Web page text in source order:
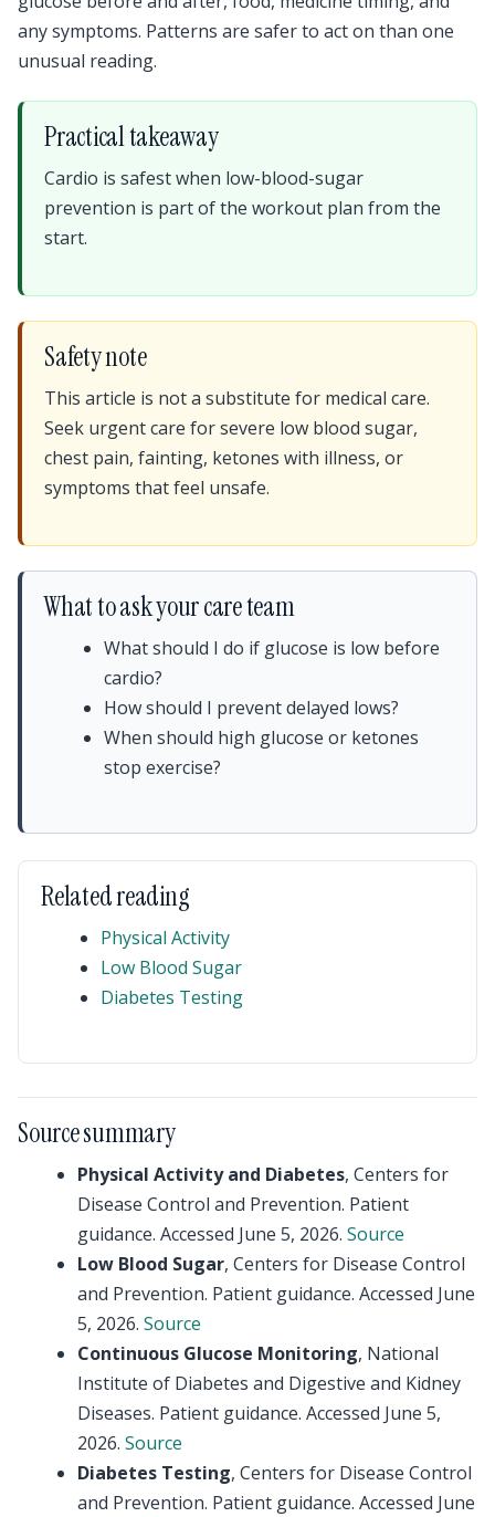
any symptoms. Patterns are safer to act on than one
unusual reading.
Practical takeaway
Cardio is safest when low-blood-sugar
prevention is part of the workout plan from the
start.
Safety note
This article is not a substitute for medical care.
Seek urgent care for severe low blood sugar,
chest pain, fainting, ketones with illness, or
symptoms that feel unsafe.
What to ask your care team
What should I do if glucose is low before
cardio?
How should I prevent delayed lows?
When should high glucose or ketones
stop exercise?
Related reading
Physical Activity
Low Blood Sugar
Diabetes Testing
Source summary
Physical Activity and Diabetes, Centers for
Disease Control and Prevention. Patient
guidance. Accessed June 5, 2026. Source
Low Blood Sugar, Centers for Disease Control
and Prevention. Patient guidance. Accessed June
5, 2026. Source
Continuous Glucose Monitoring, National
Institute of Diabetes and Digestive and Kidney
Diseases. Patient guidance. Accessed June 5,
2026. Source
Diabetes Testing, Centers for Disease Control
and Prevention. Patient guidance. Accessed June